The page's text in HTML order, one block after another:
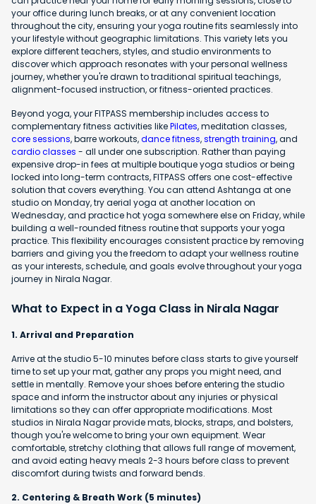
your office during lunch breaks, or at any convenient location
throughout the city, ensuring your yoga routine fits seamlessly into
your lifestyle without geographic limitations. This variety lets you
explore different teachers, styles, and studio environments to
discover which approach resonates with your personal wellness
journey, whether you're drawn to traditional spiritual teachings,
alignment-focused instruction, or fitness-oriented practices.
Beyond yoga, your FITPASS membership includes access to
complementary fitness activities likePilates, meditation classes,
core sessions, barre workouts,dance fitness,strength training, and
cardio classes - all under one subscription. Rather than paying
expensive drop-in fees at multiple boutique yoga studios or being
locked into long-term contracts, FITPASS offers one cost-effective
solution that covers everything. You can attend Ashtanga at one
studio on Monday, try aerial yoga at another location on
Wednesday, and practice hot yoga somewhere else on Friday, while
building a well-rounded fitness routine that supports your yoga
practice. This flexibility encourages consistent practice by removing
barriers and giving you the freedom to adapt your wellness routine
as your interests, schedule, and goals evolve throughout your yoga
journey in Nirala Nagar.
What to Expect in a Yoga Class in Nirala Nagar
1. Arrival and Preparation
Arrive at the studio 5-10 minutes before class starts to give yourself
time to set up your mat, gather any props you might need, and
settle in mentally. Remove your shoes before entering the studio
space and inform the instructor about any injuries or physical
limitations so they can offer appropriate modifications. Most
studios in Nirala Nagar provide mats, blocks, straps, and bolsters,
though you're welcome to bring your own equipment. Wear
comfortable, stretchy clothing that allows full range of movement,
and avoid eating heavy meals 2-3 hours before class to prevent
discomfort during twists and forward bends.
2. Centering & Breath Work (5 minutes)